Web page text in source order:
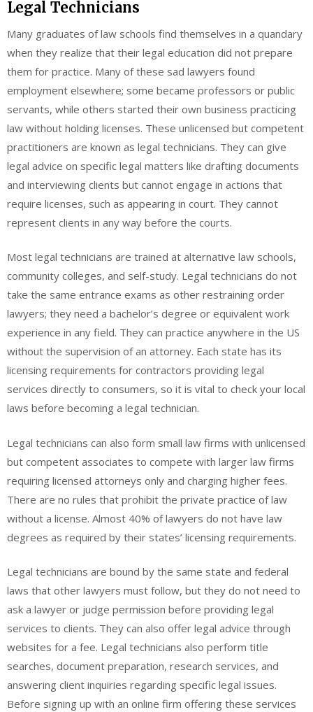
Legal Technicians
Many graduates of law schools find themselves in a quandary
when they realize that their legal education did not prepare
them for practice. Many of these sad lawyers found
employment elsewhere; some became professors or public
servants, while others started their own business practicing
law without holding licenses. These unlicensed but competent
practitioners are known as legal technicians. They can give
legal advice on specific legal matters like drafting documents
and interviewing clients but cannot engage in actions that
require licenses, such as appearing in court. They cannot
represent clients in any way before the courts.
Most legal technicians are trained at alternative law schools,
community colleges, and self-study. Legal technicians do not
take the same entrance exams as other restraining order
lawyers; they need a bachelor’s degree or equivalent work
experience in any field. They can practice anywhere in the US
without the supervision of an attorney. Each state has its
licensing requirements for contractors providing legal
services directly to consumers, so it is vital to check your local
laws before becoming a legal technician.
Legal technicians can also form small law firms with unlicensed
but competent associates to compete with larger law firms
requiring licensed attorneys only and charging higher fees.
There are no rules that prohibit the private practice of law
without a license. Almost 40% of lawyers do not have law
degrees as required by their states’ licensing requirements.
Legal technicians are bound by the same state and federal
laws that other lawyers must follow, but they do not need to
ask a lawyer or judge permission before providing legal
services to clients. They can also offer legal advice through
websites for a fee. Legal technicians also perform title
searches, document preparation, research services, and
answering client inquiries regarding specific legal issues.
Before signing up with an online firm offering these services